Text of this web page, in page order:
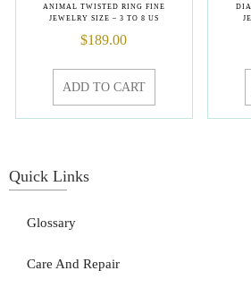
ANIMAL TWISTED RING FINE
JEWELRY SIZE – 3 TO 8 US
$189.00
ADD TO CART
Quick Links
Glossary
Care And Repair